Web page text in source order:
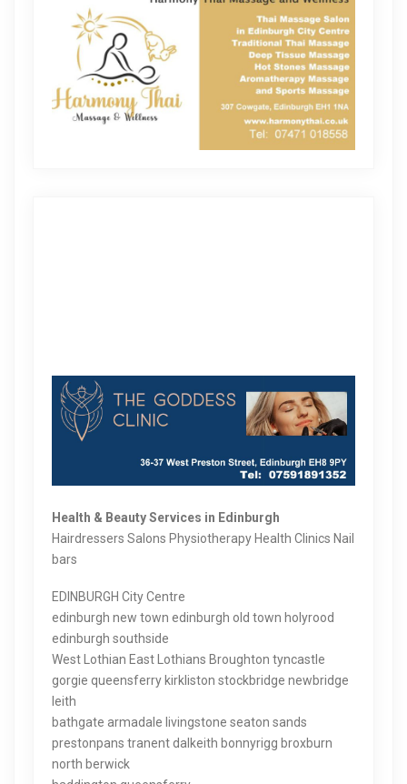
Health & Beauty Services in Edinburgh
Hairdressers Salons Physiotherapy Health Clinics Nail
bars
EDINBURGH City Centre
edinburgh new town edinburgh old town holyrood
edinburgh southside
West Lothian East Lothians Broughton tyncastle
gorgie queensferry kirkliston stockbridge newbridge
leith
bathgate armadale livingstone seaton sands
prestonpans tranent dalkeith bonnyrigg broxburn
north berwick